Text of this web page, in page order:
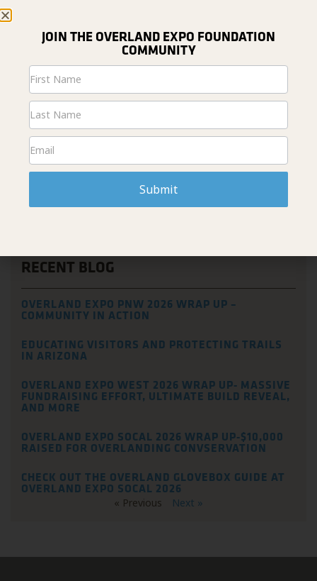
was spectacular! We had an amazing time chatting with
everyone about riding with Moxie and the fundraiser. Everyone
was so supportive and I’m glad we were able to come and
share our expertise… And my off-road classes with DART have
already helped me during some of the off-road I’ve been doing
in California!”
We wish everyone all the best on their overland trips and look
forward to catching up with them when they return!
RECENT BLOG
OVERLAND EXPO PNW 2026 WRAP UP –
COMMUNITY IN ACTION
EDUCATING VISITORS AND PROTECTING TRAILS
IN ARIZONA
OVERLAND EXPO WEST 2026 WRAP UP- MASSIVE
FUNDRAISING EFFORT, ULTIMATE BUILD REVEAL,
AND MORE
OVERLAND EXPO SOCAL 2026 WRAP UP-$10,000
RAISED FOR OVERLANDING CONVSERVATION
CHECK OUT THE OVERLAND GLOVEBOX GUIDE AT
OVERLAND EXPO SOCAL 2026
« Previous Next »
JOIN THE OVERLAND EXPO FOUNDATION
COMMUNITY
Newsletter
Signup
Submit